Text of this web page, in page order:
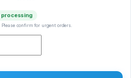
confirm for urgent orders.